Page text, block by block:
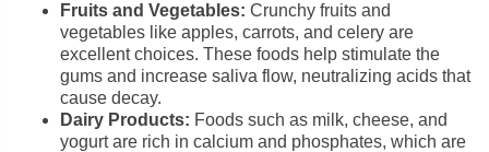
Fruits and Vegetables: Crunchy fruits and
vegetables like apples, carrots, and celery are
excellent choices. These foods help stimulate the
gums and increase saliva flow, neutralizing acids that
cause decay.
Dairy Products: Foods such as milk, cheese, and
yogurt are rich in calcium and phosphates, which are